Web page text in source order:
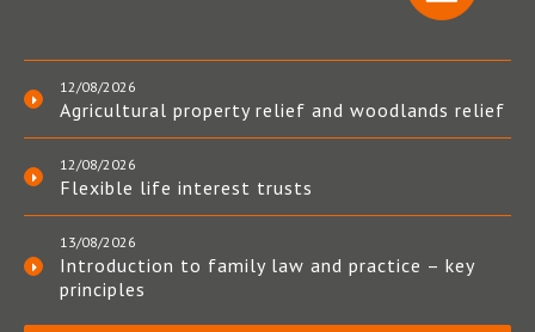
12/08/2026
Agricultural property relief and woodlands relief
12/08/2026
Flexible life interest trusts
13/08/2026
Introduction to family law and practice – key
principles